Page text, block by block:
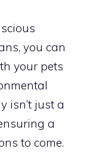
you can
your pets
isn’t just a
a
to come.